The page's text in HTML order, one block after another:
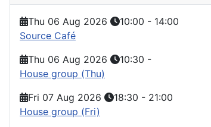
Thu 06 Aug 2026 10:00 - 14:00
Source Café
Thu 06 Aug 2026
10:30 -
House group (Thu)
Fri 07 Aug 2026
18:30 - 21:00
House group (Fri)